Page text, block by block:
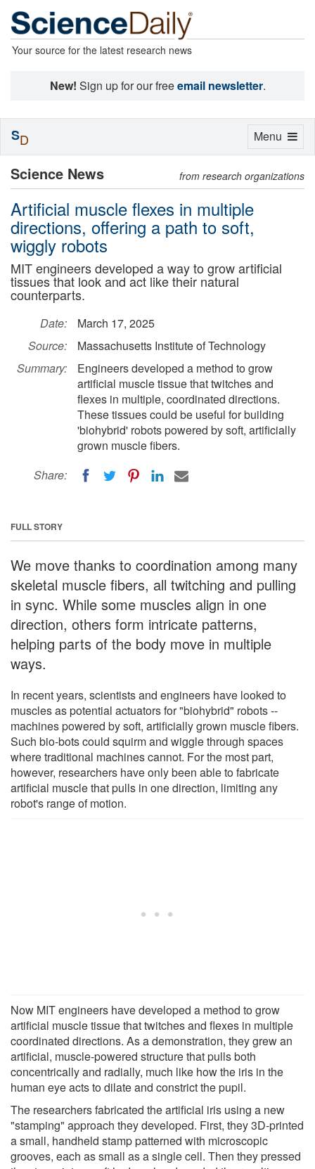
Your source for the latest research news
New! Sign up for our freeemail newsletter.
Science News from research organizations
Artificial muscle flexes in multiple
directions, offering a path to soft,
wiggly robots
MIT engineers developed a way to grow artificial
tissues that look and act like their natural
counterparts.
Date:
March 17, 2025
Source:
Massachusetts Institute of Technology
Summary:
Engineers developed a method to grow
artificial muscle tissue that twitches and
flexes in multiple, coordinated directions.
These tissues could be useful for building
'biohybrid' robots powered by soft, artificially
grown muscle fibers.
Share:
FULL STORY
We move thanks to coordination among many
skeletal muscle fibers, all twitching and pulling
in sync. While some muscles align in one
direction, others form intricate patterns,
helping parts of the body move in multiple
ways.
In recent years, scientists and engineers have looked to
muscles as potential actuators for "biohybrid" robots --
machines powered by soft, artificially grown muscle fibers.
Such bio-bots could squirm and wiggle through spaces
where traditional machines cannot. For the most part,
however, researchers have only been able to fabricate
artificial muscle that pulls in one direction, limiting any
robot's range of motion.
Now MIT engineers have developed a method to grow
artificial muscle tissue that twitches and flexes in multiple
coordinated directions. As a demonstration, they grew an
artificial, muscle-powered structure that pulls both
concentrically and radially, much like how the iris in the
human eye acts to dilate and constrict the pupil.
The researchers fabricated the artificial iris using a new
"stamping" approach they developed. First, they 3D-printed
a small, handheld stamp patterned with microscopic
grooves, each as small as a single cell. Then they pressed
Toggle
Menu
SD